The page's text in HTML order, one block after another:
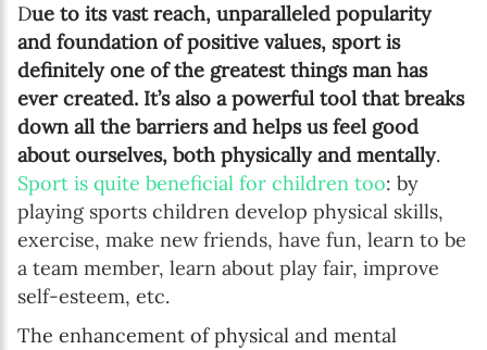
Due to its vast reach, unparalleled popularity
and foundation of positive values, sport is
definitely one of the greatest things man has
ever created. It’s also a powerful tool that breaks
down all the barriers and helps us feel good
about ourselves, both physically and mentally.
Sport is quite beneficial for children too: by
playing sports children develop physical skills,
exercise, make new friends, have fun, learn to be
a team member, learn about play fair, improve
self-esteem, etc.
The enhancement of physical and mental